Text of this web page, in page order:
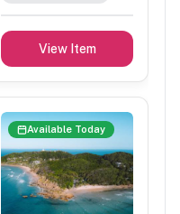
View Item
Available Today